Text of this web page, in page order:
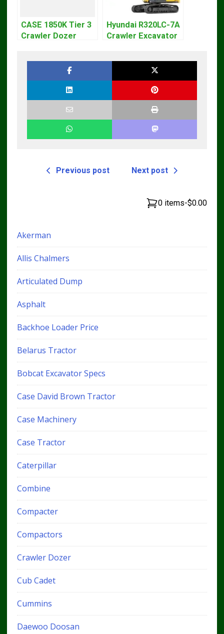
CASE 1850K Tier 3
Crawler Dozer
Hyundai R320LC-7A
Crawler Excavator
Previous post Next post
0 items-$0.00
Akerman
Allis Chalmers
Articulated Dump
Asphalt
Backhoe Loader Price
Belarus Tractor
Bobcat Excavator Specs
Case David Brown Tractor
Case Machinery
Case Tractor
Caterpillar
Combine
Compacter
Compactors
Crawler Dozer
Cub Cadet
Cummins
Daewoo Doosan